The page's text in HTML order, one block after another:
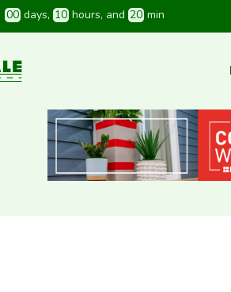
00 days, 10 hours, and 20 min